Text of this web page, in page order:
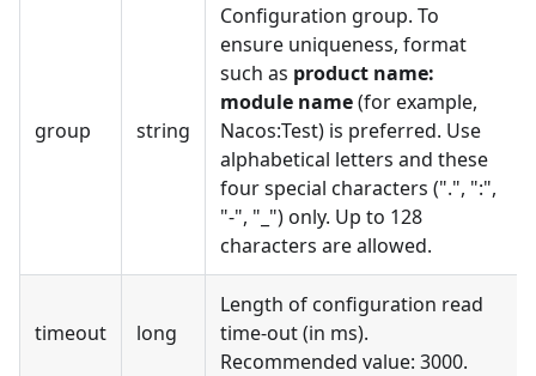
group string
Configuration group. To
ensure uniqueness, format
such as product name:
module name(for example,
Nacos:Test) is preferred. Use
alphabetical letters and these
four special characters (".", ":",
"-", "_") only. Up to 128
characters are allowed.
timeout long
Length of configuration read
time-out (in ms).
Recommended value: 3000.